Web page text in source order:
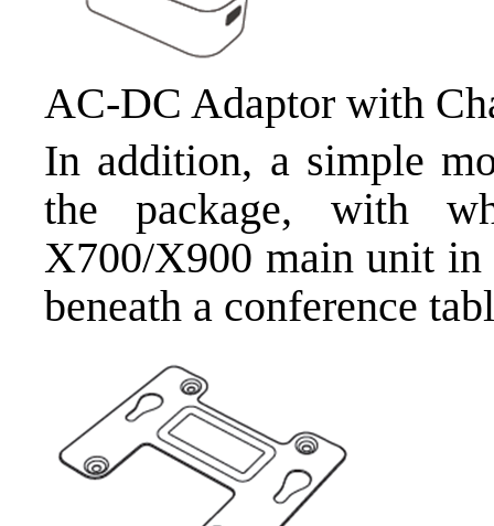
AC-DC Adaptor with
In addition, a simple
the package, with
X700/X900 main unit
beneath a conference